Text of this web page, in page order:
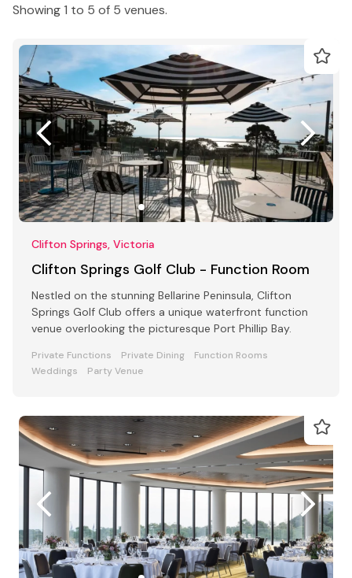
Showing 1 to 5 of 5 venues.
Clifton Springs, Victoria
Clifton Springs Golf Club - Function Room
Nestled on the stunning Bellarine Peninsula, Clifton
Springs Golf Club offers a unique waterfront function
venue overlooking the picturesque Port Phillip Bay.
Private Functions Private Dining
Function Rooms
Weddings
Party Venue